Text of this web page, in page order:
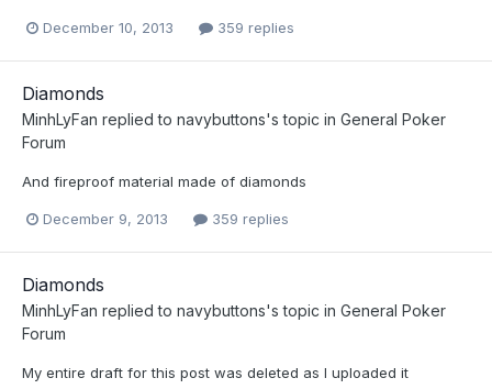
December 10, 2013 359 replies
Diamonds
MinhLyFan replied to navybuttons's topic in General Poker
Forum
And fireproof material made of diamonds
December 9, 2013 359 replies
Diamonds
MinhLyFan replied to navybuttons's topic in General Poker
Forum
My entire draft for this post was deleted as I uploaded it